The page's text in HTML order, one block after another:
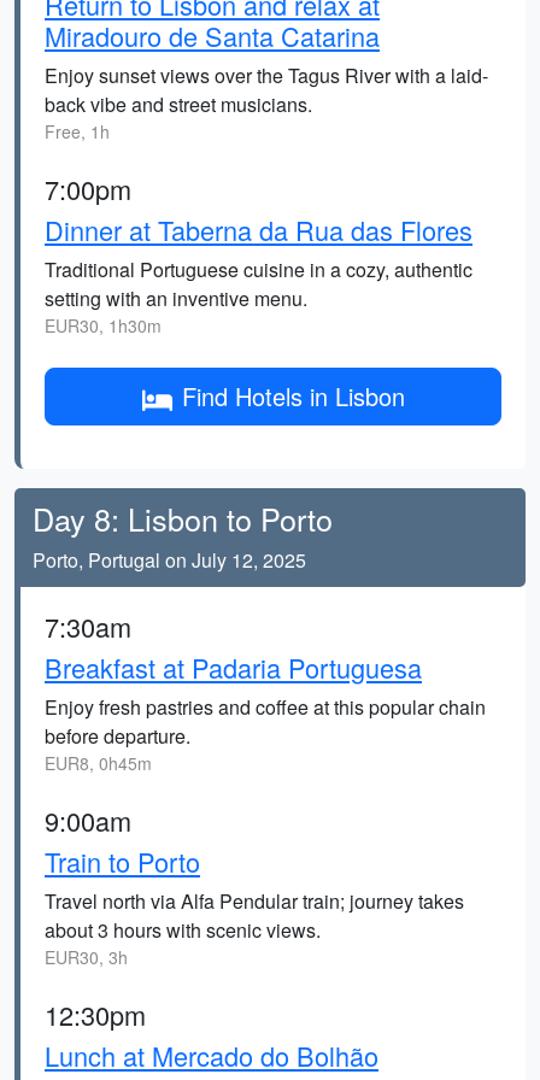
Miradouro de Santa Catarina
Enjoy sunset views over the Tagus River with a laid-
back vibe and street musicians.
Free, 1h
7:00pm
Dinner at Taberna da Rua das Flores
Traditional Portuguese cuisine in a cozy, authentic
setting with an inventive menu.
EUR30, 1h30m
Find Hotels in Lisbon
Day 8: Lisbon to Porto
Porto, Portugal on July 12, 2025
7:30am
Breakfast at Padaria Portuguesa
Enjoy fresh pastries and coffee at this popular chain
before departure.
EUR8, 0h45m
9:00am
Train to Porto
Travel north via Alfa Pendular train; journey takes
about 3 hours with scenic views.
EUR30, 3h
12:30pm
Lunch at Mercado do Bolhão